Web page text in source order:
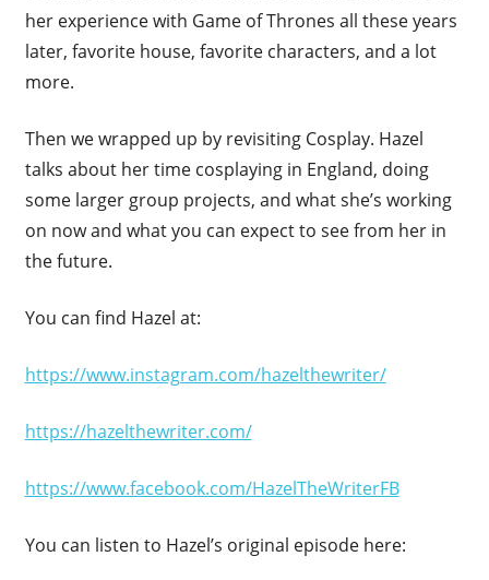
her experience with Game of Thrones all these years
later, favorite house, favorite characters, and a lot
more.
Then we wrapped up by revisiting Cosplay. Hazel
talks about her time cosplaying in England, doing
some larger group projects, and what she’s working
on now and what you can expect to see from her in
the future.
You can find Hazel at:
https://www.instagram.com/hazelthewriter/
https://hazelthewriter.com/
https://www.facebook.com/HazelTheWriterFB
You can listen to Hazel’s original episode here: